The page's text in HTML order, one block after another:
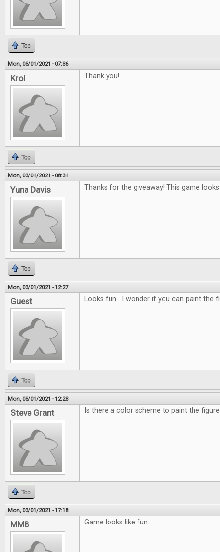
Top
Mon, 03/01/2021 - 07:36
Krol Thank you!
Top
Mon, 03/01/2021 - 08:31
Yuna Davis Thanks for the giveaway! This game
Top
Mon, 03/01/2021 - 12:27
Guest Looks fun. I wonder if you can paint the
Top
Mon, 03/01/2021 - 12:28
Steve Grant Is there a color scheme to paint the
Top
Mon, 03/01/2021 - 17:18
MMB Game looks like fun.